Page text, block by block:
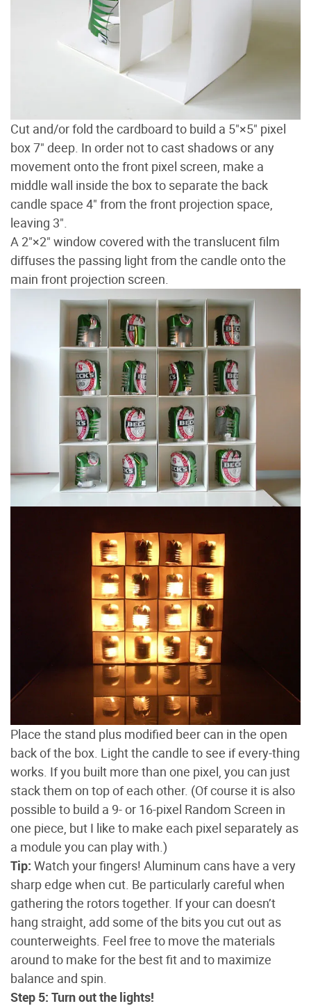
Cut and/or fold the cardboard to build a 5"×5" pixel
box 7" deep. In order not to cast shadows or any
movement onto the front pixel screen, make a
middle wall inside the box to separate the back
candle space 4" from the front projection space,
leaving 3".
A 2"×2" window covered with the translucent film
diffuses the passing light from the candle onto the
main front projection screen.
Place the stand plus modified beer can in the open
back of the box. Light the candle to see if every-thing
works. If you built more than one pixel, you can just
stack them on top of each other. (Of course it is also
possible to build a 9- or 16-pixel Random Screen in
one piece, but I like to make each pixel separately as
a module you can play with.)
Tip: Watch your fingers! Aluminum cans have a very
sharp edge when cut. Be particularly careful when
gathering the rotors together. If your can doesn’t
hang straight, add some of the bits you cut out as
counterweights. Feel free to move the materials
around to make for the best fit and to maximize
balance and spin.
Step 5: Turn out the lights!